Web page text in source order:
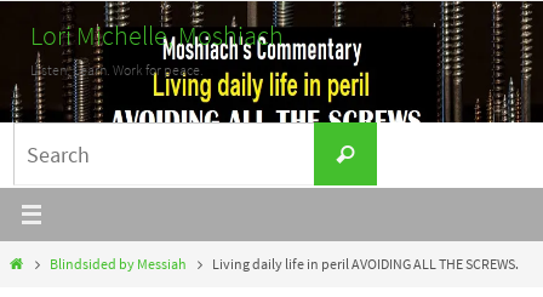
content
Lori Michelle, Moshiach
Listen. Learn. Work for peace.
for:
Search
HomeBlindsided by Messiah Living daily life in peril AVOIDING ALL THE SCREWS.